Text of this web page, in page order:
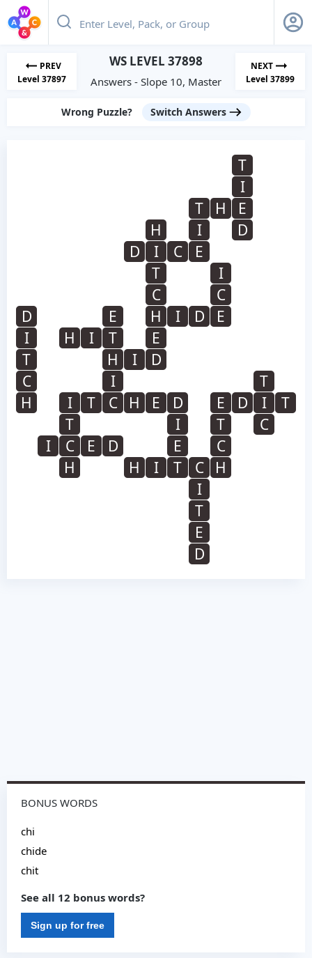
PREV
Level 37897
WS LEVEL 37898
Answers - Slope 10, Master
NEXT
Level 37899
Wrong Puzzle? Switch Answers
T
I
T
H
E
H
I
D
D
I C
E
T
I
C
C
D
E H I D
E
I
H I T
E
T
H I
D
C
I
T
H
I T C H E D E D I
T
T
I T
C
I
C E D E
C
H
H I T C
H
I
T
E
D
BONUS WORDS
chi
chide
chit
See all 12 bonus words?
Sign up for free